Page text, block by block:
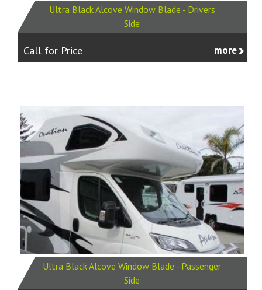
Ultra Black Alcove Window Blade - Drivers
Side
Call for Price more
Ultra Black Alcove Window Blade - Passenger
Side